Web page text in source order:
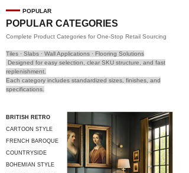
Complete Product Categories for One-Stop Retail Sourcing
POPULAR CATEGORIES
POPULAR
BRITISH RETRO
CARTOON STYLE
FRENCH BAROQUE
COUNTRYSIDE
STYLE
BOHEMIAN STYLE
Tiles · Slabs · Wall Applications · Flooring Solutions
Designed for easy selection, clear SKU structure, and fast
replenishment.
Each category includes standardized sizes, finishes, and
specifications.